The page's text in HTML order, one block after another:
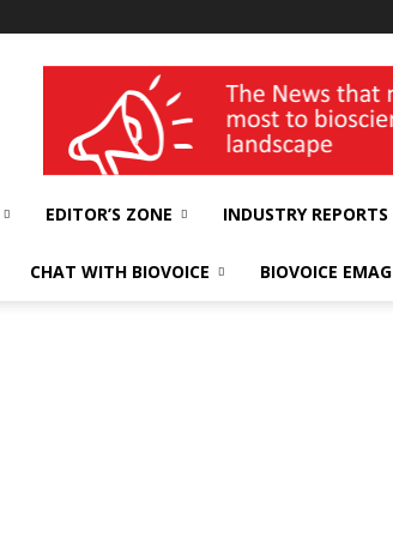
wellness India Expo
EDITOR’S ZONE INDUSTRY REPORTS
CHAT WITH BIOVOICE BIOVOICE EMAG